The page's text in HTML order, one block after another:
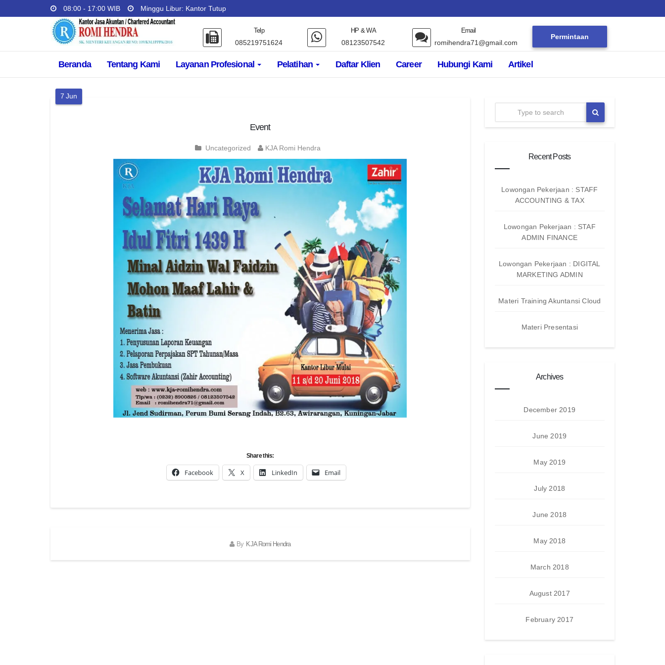
08:00 - 17:00 WIB Minggu Libur: Kantor Tutup
Telp
085219751624
HP & WA
08123507542
Email
romihendra71@gmail.com
Permintaan
Beranda Tentang Kami Layanan Profesional Pelatihan Daftar Klien Career Hubungi Kami Artikel
7 Jun
Event
Uncategorized KJA Romi Hendra
Share this:
Facebook X LinkedIn Email
By KJA Romi Hendra
Recent Posts
Lowongan Pekerjaan : STAFF
ACCOUNTING & TAX
Lowongan Pekerjaan : STAF
ADMIN FINANCE
Lowongan Pekerjaan : DIGITAL
MARKETING ADMIN
Materi Training Akuntansi Cloud
Materi Presentasi
Archives
December 2019
June 2019
May 2019
July 2018
June 2018
May 2018
March 2018
August 2017
February 2017